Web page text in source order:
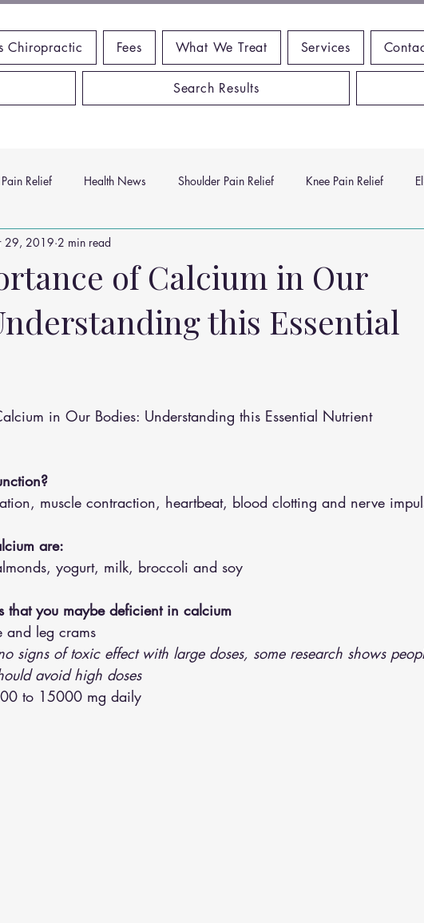
Chiropractic Fees What We Treat Services
Search Results
Relief Health News Shoulder Pain Relief Knee Pain Relief
Headache Relief
Relief Low Back Pain Relief Work Place Posture Problems
Eating
of Calcium in Our
this Essential
29, 2019 2 min read
in Our Bodies: Understanding this Essential Nutrient
muscle contraction, heartbeat, blood clotting and nerve
are:
yogurt, milk, broccoli and soy
that you maybe deficient in calcium
and leg crams
signs of toxic effect with large doses, some research shows
avoid high doses
to 15000 mg daily